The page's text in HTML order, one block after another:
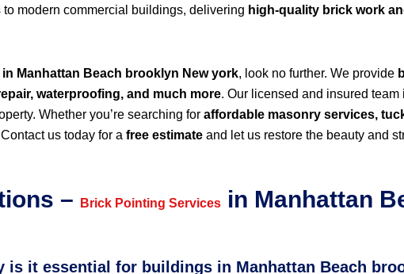
modern commercial buildings, delivering high-quality brick work
Manhattan Beach brooklyn New york, look no further. We provide
waterproofing, and much more. Our licensed and insured
Whether you’re searching for affordable masonry services,
us today for a free estimate and let us restore the beauty and
– Brick Pointing Services in Manhattan
it essential for buildings in Manhattan Beach